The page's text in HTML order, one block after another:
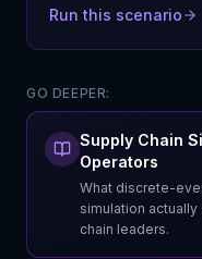
Run this scenario
GO DEEPER:
Supply Chain
Operators
What discrete-
simulation
chain leaders.